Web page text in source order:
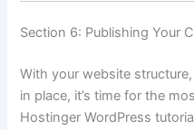
Section 6: Publishing Your
With your website
in place, it’s time for the
Hostinger WordPress